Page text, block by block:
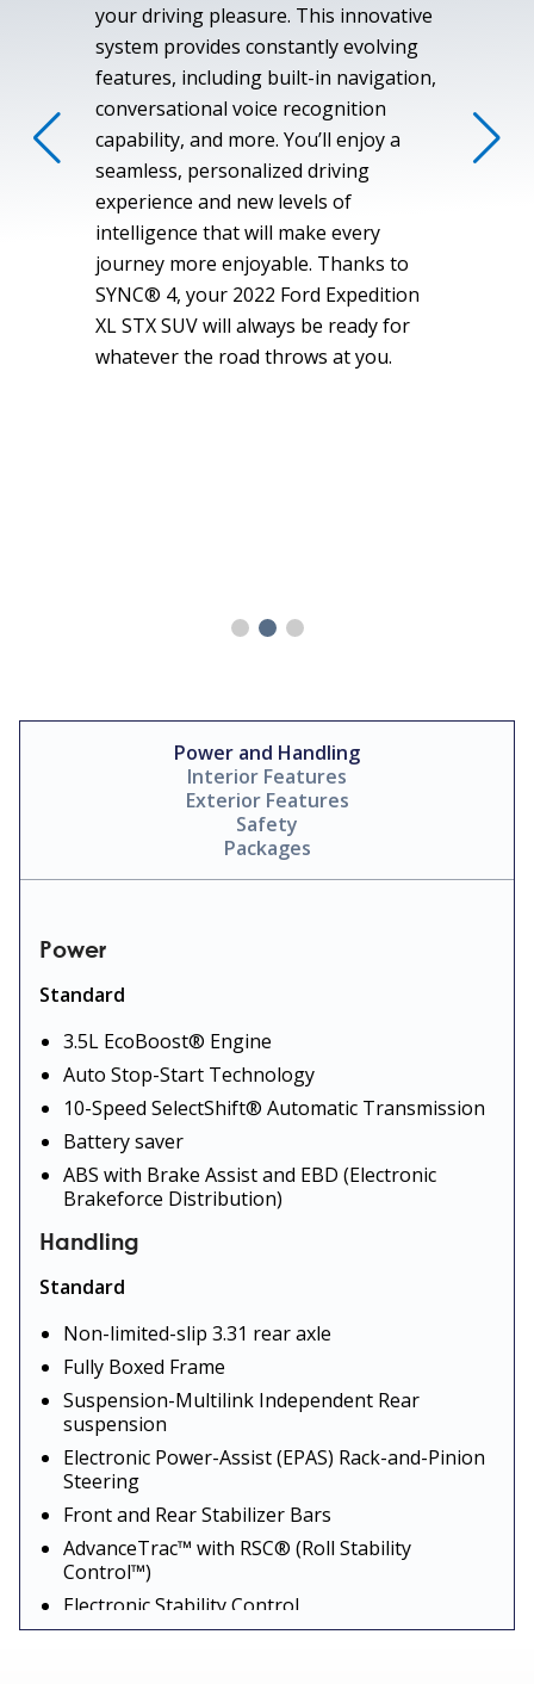
your driving pleasure. This innovative
system provides constantly evolving
features, including built-in navigation,
conversational voice recognition
capability, and more. You’ll enjoy a
seamless, personalized driving
experience and new levels of
intelligence that will make every
journey more enjoyable. Thanks to
SYNC® 4, your 2022 Ford Expedition
XL STX SUV will always be ready for
whatever the road throws at you.
Power and Handling
Interior Features
Exterior Features
Safety
Packages
Power
Standard
3.5L EcoBoost® Engine
Auto Stop-Start Technology
10-Speed SelectShift® Automatic Transmission
Battery saver
ABS with Brake Assist and EBD (Electronic
Brakeforce Distribution)
Handling
Standard
Non-limited-slip 3.31 rear axle
Fully Boxed Frame
Suspension-Multilink Independent Rear
suspension
Electronic Power-Assist (EPAS) Rack-and-Pinion
Steering
Front and Rear Stabilizer Bars
AdvanceTrac™ with RSC® (Roll Stability
Control™)
Electronic Stability Control
Trailer Sway Control